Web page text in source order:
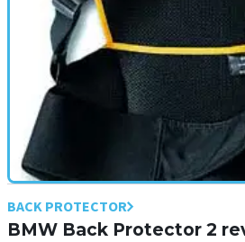
BACK PROTECTOR
BMW Back Protector 2